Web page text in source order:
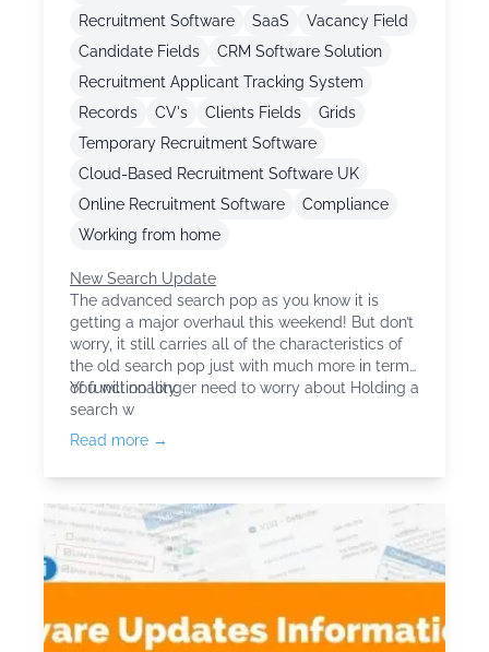
Recruitment Software
SaaS
Vacancy Field
Candidate Fields
CRM Software Solution
Recruitment Applicant Tracking System
Records
CV's Clients Fields
Grids
Temporary Recruitment Software
Cloud-Based Recruitment Software UK
Online Recruitment Software
Compliance
Working from home
New Search Update
The advanced search pop as you know it is
getting a major overhaul this weekend! But don’t
worry, it still carries all of the characteristics of
the old search pop just with much more in terms
of functionality.
You will no longer need to worry about Holding a
search w
Read more →